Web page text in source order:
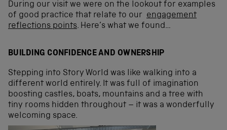
During our visit we were on the lookout for examples
of good practice that relate to our engagement
reflections points. Here’s what we found…
BUILDING CONFIDENCE AND OWNERSHIP
Stepping into Story World was like walking into a
different world entirely. It was full of imagination
boosting castles, boats, mountains and a tree with
tiny rooms hidden throughout – it was a wonderfully
welcoming space.